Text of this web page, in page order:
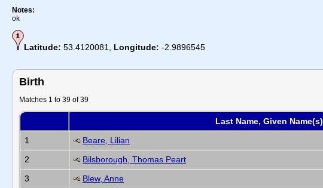
Notes:
ok
Latitude: 53.4120081, Longitude: -2.9896545
Birth
Matches 1 to 39 of 39
Last Name, Given Name(s)
1
Beare, Lilian
2
Bilsborough, Thomas Peart
3
Blew, Anne